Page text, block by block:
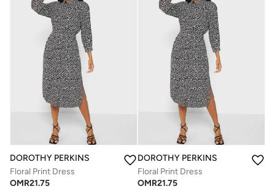
DOROTHY PERKINS
Floral Print Dress
OMR21.75
DOROTHY PERKINS
Floral Print Dress
OMR21.75